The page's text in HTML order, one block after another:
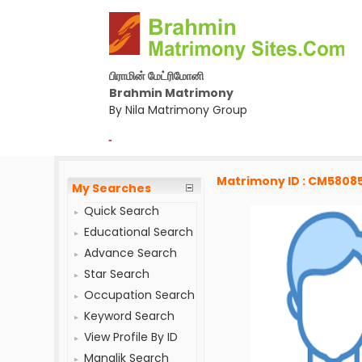
பிராமின் மேட்ரிமோனி
Brahmin Matrimony
By Nila Matrimony Group
-
My Searches
Quick Search
Educational Search
Advance Search
Star Search
Occupation Search
Keyword Search
View Profile By ID
Manglik Search
Matrimony ID :